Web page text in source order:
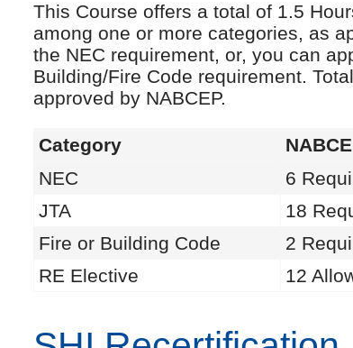
This Course offers a total of 1.5
among one or more categories, as
the NEC requirement, or, you can
Building/Fire Code requirement.
approved by NABCEP.
Category
NEC
6
JTA
18
Fire or Building Code
2
RE Elective
12